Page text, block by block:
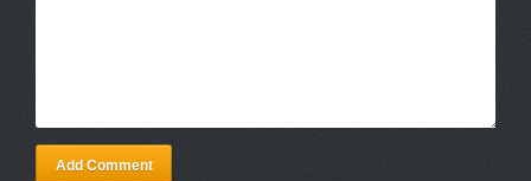
Add Comment